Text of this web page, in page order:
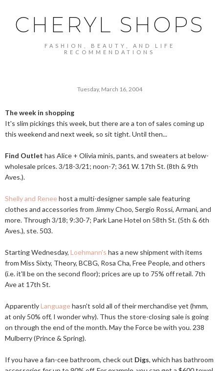
CHERYL SHOPS
FASHION, BEAUTY, AND LIFE
RECOMMENDATIONS
Tuesday, March 16, 2004
The week in shopping
It's slim pickings this week, but there are a ton of sales coming up
this weekend and next week, so sit tight. Until then...
Find Outlet has Alice + Olivia minis, pants, and sweaters at below-
wholesale prices. 3/18-3/21; noon-7; 361 W. 17th St. (8th & 9th
Aves.).
Shelly and Reneehost a multi-designer sample sale featuring
clothes and accessories from Jimmy Choo, Sergio Rossi, Armani, and
more. Through 3/18; 9:30-7; Park Lane Hotel on 58th St. (5th & 6th
Aves.), ste. 503.
Starting Wednesday, Loehmann's has a new shipment with items
from Miss Sixty, Theory, BCBG, Rosa Cha, Free People, and others
(i.e. it'll be on the second floor); prices are up to 75% off retail. 7th
Ave at 17th St.
ApparentlyLanguagehasn't sold all of their merchandise yet (hmm,
at only 50% off, I wonder why). Thus the store-closing sale is going
on through the end of the month. May the Force be with you. 238
Mulberry (Prince & Spring).
If you have a fan-cee bathroom, check out Digs, which has bathroom